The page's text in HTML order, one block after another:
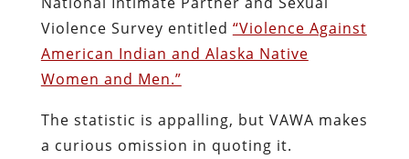
Violence Survey entitled “Violence Against
American Indian and Alaska Native
Women and Men.”
The statistic is appalling, but VAWA makes
a curious omission in quoting it.